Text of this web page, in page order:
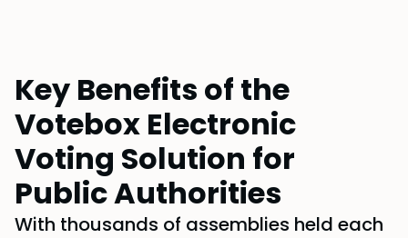
Key Benefits of the
Votebox Electronic
Voting Solution for
Public Authorities
With thousands of assemblies held each